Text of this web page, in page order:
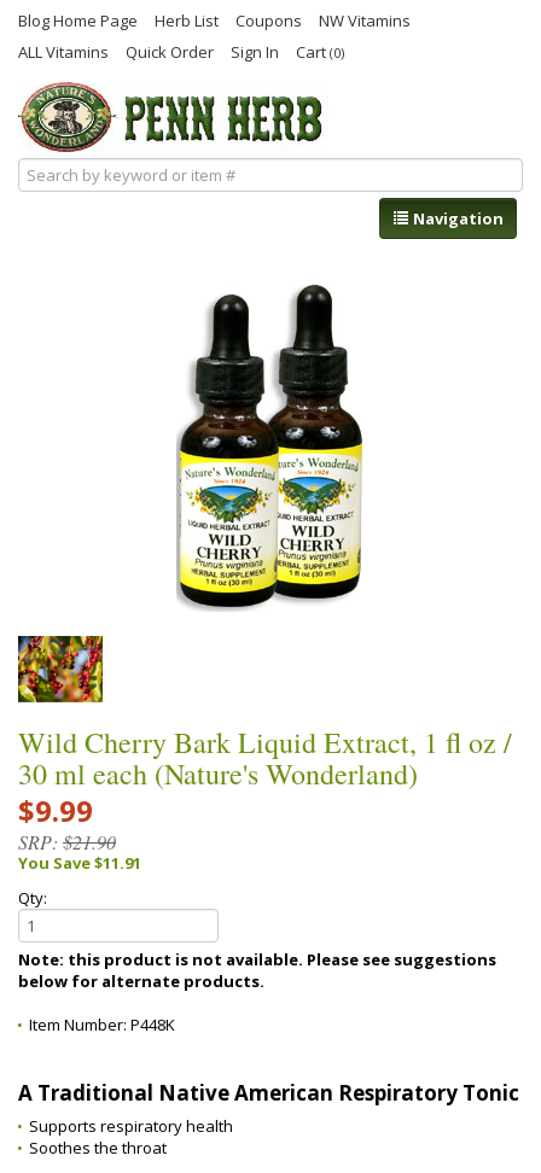
Blog Home Page Herb List Coupons
NW Vitamins
ALL Vitamins
Quick Order Sign In Cart (0)
Navigation
Wild Cherry Bark Liquid Extract, 1 fl oz /
30 ml each (Nature's Wonderland)
$9.99
SRP: $21.90
You Save $11.91
Qty:
Note: this product is not available. Please see suggestions
below for alternate products.
Item Number: P448K
A Traditional Native American Respiratory Tonic
Supports respiratory health
Soothes the throat